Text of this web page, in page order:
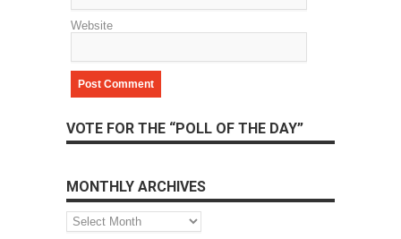
Website
VOTE FOR THE “POLL OF THE DAY”
MONTHLY ARCHIVES
Monthly
Archives